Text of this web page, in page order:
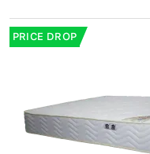
PRICE DROP